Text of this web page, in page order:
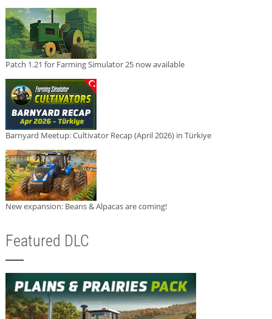
Patch 1.21 for Farming Simulator 25 now available
Barnyard Meetup: Cultivator Recap (April 2026) in Türkiye
New expansion: Beans & Alpacas are coming!
Featured DLC